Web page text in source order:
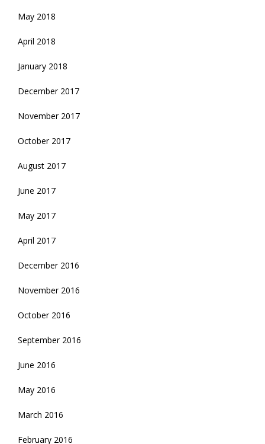
May 2018
April 2018
January 2018
December 2017
November 2017
October 2017
August 2017
June 2017
May 2017
April 2017
December 2016
November 2016
October 2016
September 2016
June 2016
May 2016
March 2016
February 2016